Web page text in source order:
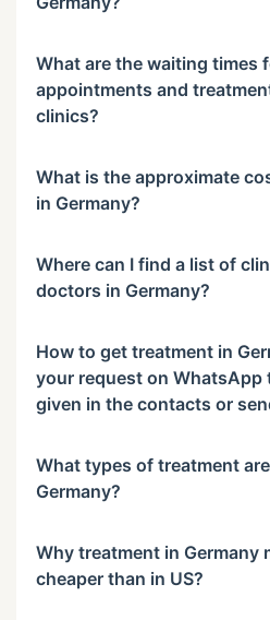
What are the waiting times
appointments and
clinics?
What is the approximate
in Germany?
Where can I find a list of
doctors in Germany?
How to get treatment in
your request on WhatsApp
given in the contacts or
What types of treatment
Germany?
Why treatment in Germany
cheaper than in US?